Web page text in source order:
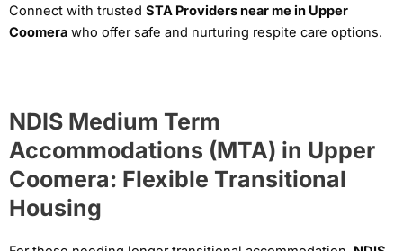
Connect with trusted STA Providers near me in Upper
Coomera who offer safe and nurturing respite care options.
NDIS Medium Term
Accommodations (MTA) in Upper
Coomera: Flexible Transitional
Housing